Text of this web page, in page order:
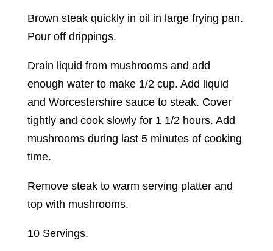
Brown steak quickly in oil in large frying pan.
Pour off drippings.
Drain liquid from mushrooms and add
enough water to make 1/2 cup. Add liquid
and Worcestershire sauce to steak. Cover
tightly and cook slowly for 1 1/2 hours. Add
mushrooms during last 5 minutes of cooking
time.
Remove steak to warm serving platter and
top with mushrooms.
10 Servings.